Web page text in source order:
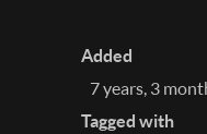
Added
7 years, 3
Tagged with